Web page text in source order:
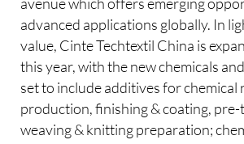
advanced applications globally. In
value, Cinte Techtextil China is
this year, with the new chemicals
set to include additives for chemical
production, finishing & coating,
weaving & knitting preparation;